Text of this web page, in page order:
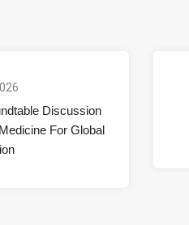
Discussion
For Global